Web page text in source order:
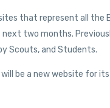
that represent all
two months.
Scouts, and Students.
be a new website for